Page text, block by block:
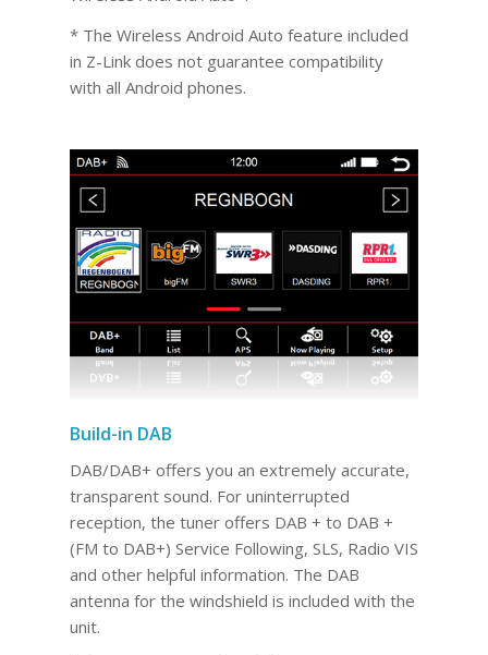
* The Wireless Android Auto feature included
in Z-Link does not guarantee compatibility
with all Android phones.
Build-in DAB
DAB/DAB+ offers you an extremely accurate,
transparent sound. For uninterrupted
reception, the tuner offers DAB + to DAB +
(FM to DAB+) Service Following, SLS, Radio VIS
and other helpful information. The DAB
antenna for the windshield is included with the
unit.